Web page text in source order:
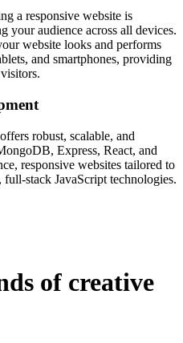
a responsive website is
your audience across all devices.
website looks and performs
and smartphones, providing
robust, scalable, and
Express, React, and
responsive websites tailored to
stack JavaScript technologies.
of creative